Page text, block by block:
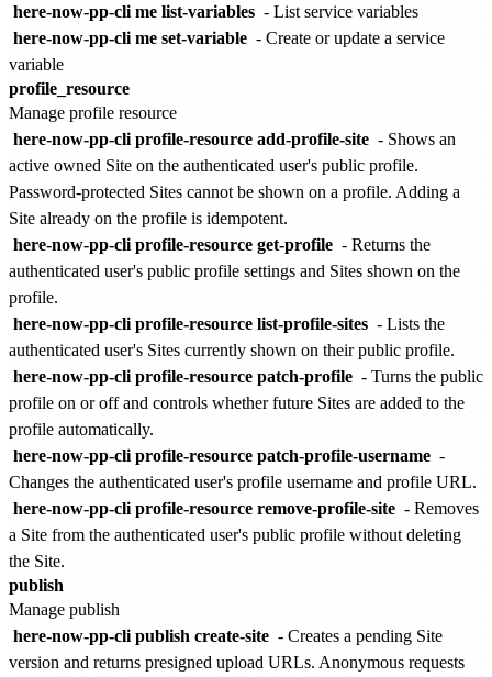
here-now-pp-cli me list-variables - List service variables
here-now-pp-cli me set-variable - Create or update a service
variable
profile_resource
Manage profile resource
here-now-pp-cli profile-resource add-profile-site - Shows an
active owned Site on the authenticated user's public profile.
Password-protected Sites cannot be shown on a profile. Adding a
Site already on the profile is idempotent.
here-now-pp-cli profile-resource get-profile - Returns the
authenticated user's public profile settings and Sites shown on the
profile.
here-now-pp-cli profile-resource list-profile-sites - Lists the
authenticated user's Sites currently shown on their public profile.
here-now-pp-cli profile-resource patch-profile - Turns the public
profile on or off and controls whether future Sites are added to the
profile automatically.
here-now-pp-cli profile-resource patch-profile-username -
Changes the authenticated user's profile username and profile URL.
here-now-pp-cli profile-resource remove-profile-site - Removes
a Site from the authenticated user's public profile without deleting
the Site.
publish
Manage publish
here-now-pp-cli publish create-site - Creates a pending Site
version and returns presigned upload URLs. Anonymous requests